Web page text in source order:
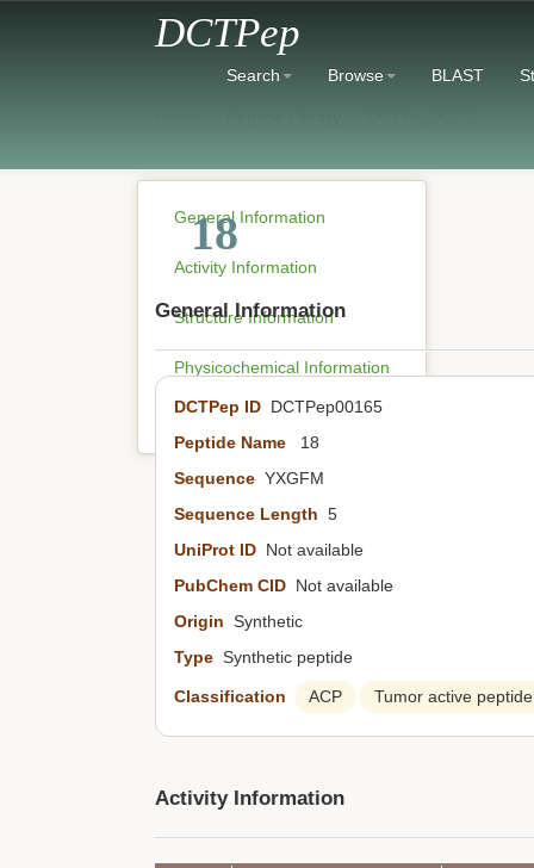
DCTPep
Search Browse BLAST
General Information
Activity Information
Structure Information
Physicochemical Information
Literature Information
18
General Information
DCTPep ID DCTPep00165
Peptide Name 18
Sequence YXGFM
Sequence Length 5
UniProt ID Not available
PubChem CID Not available
Origin Synthetic
Type Synthetic peptide
Classification ACP Tumor active peptide
Activity Information